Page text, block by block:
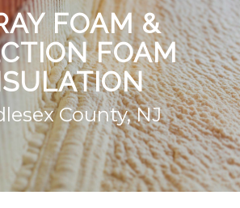
FOAM&
FOAM
County, NJ